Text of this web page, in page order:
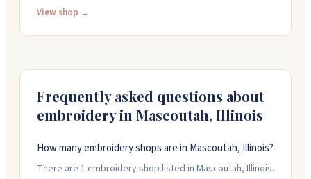
Haley runs the shop and handles all the embroidery
bring your own items to embroider or choose from
their catalog. Call to schedule an appointment.
View shop →
Frequently asked questions about
embroidery in Mascoutah, Illinois
How many embroidery shops are in Mascoutah, Illinois?
There are 1 embroidery shop listed in Mascoutah, Illinois.